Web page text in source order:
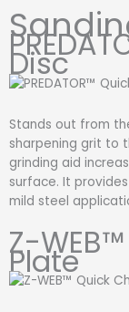
Disc
Stands out from
sharpening grit to
grinding aid
surface. It
mild steel
Z-
Plate